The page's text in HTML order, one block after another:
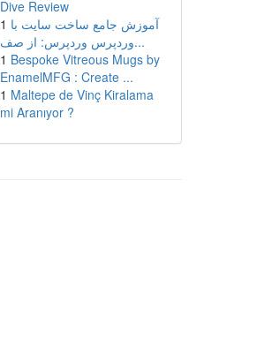
Dive Review
1 آموزش جامع ساخت سایت با
وردپرس وردپرس: از صف...
1 Bespoke Vitreous Mugs by
EnamelMFG : Create ...
1 Maltepe de Vinç Kiralama
mi Aranıyor ?